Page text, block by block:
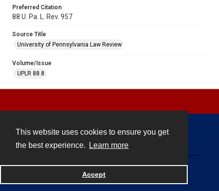
This website uses cookies to ensure you get
the best experience.
Learn more
Accept
Preferred Citation
88 U. Pa. L. Rev. 957
Source Title
University of Pennsylvania Law Review
Volume/Issue
UPLR 88.8
Powered by